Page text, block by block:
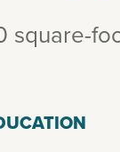
square-